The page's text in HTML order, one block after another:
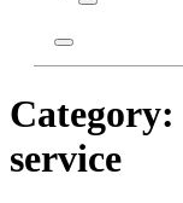
Category:
service